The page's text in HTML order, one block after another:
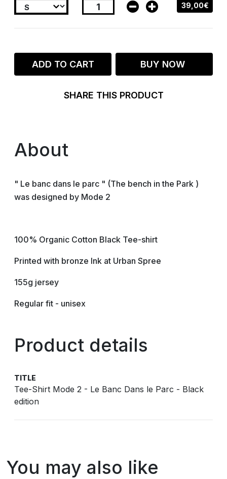
39,00€
ADD TO CART BUY NOW
SHARE THIS PRODUCT
About
" Le banc dans le parc " (The bench in the Park )
was designed by Mode 2
100% Organic Cotton Black Tee-shirt
Printed with bronze Ink at Urban Spree
155g jersey
Regular fit - unisex
Product details
TITLE
Tee-Shirt Mode 2 - Le Banc Dans le Parc - Black
edition
You may also like